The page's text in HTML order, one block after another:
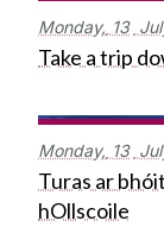
Monday, 13
Take a trip
Monday, 13
Turas ar
hOllscoile